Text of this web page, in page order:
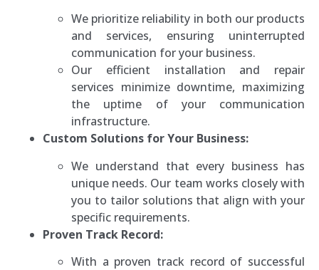
We prioritize reliability in both our products
and services, ensuring uninterrupted
communication for your business.
Our efficient installation and repair
services minimize downtime, maximizing
the uptime of your communication
infrastructure.
Custom Solutions for Your Business:
We understand that every business has
unique needs. Our team works closely with
you to tailor solutions that align with your
specific requirements.
Proven Track Record:
With a proven track record of successful